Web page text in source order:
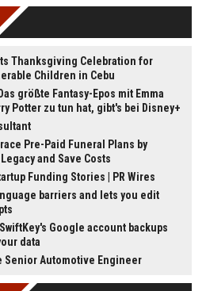
Thanksgiving Celebration for
Children in Cebu
größte Fantasy-Epos mit Emma
Potter zu tun hat, gibt's bei Disney+
Pre-Paid Funeral Plans by
and Save Costs
Funding Stories | PR Wires
barriers and lets you edit
Google account backups
data
Senior Automotive Engineer